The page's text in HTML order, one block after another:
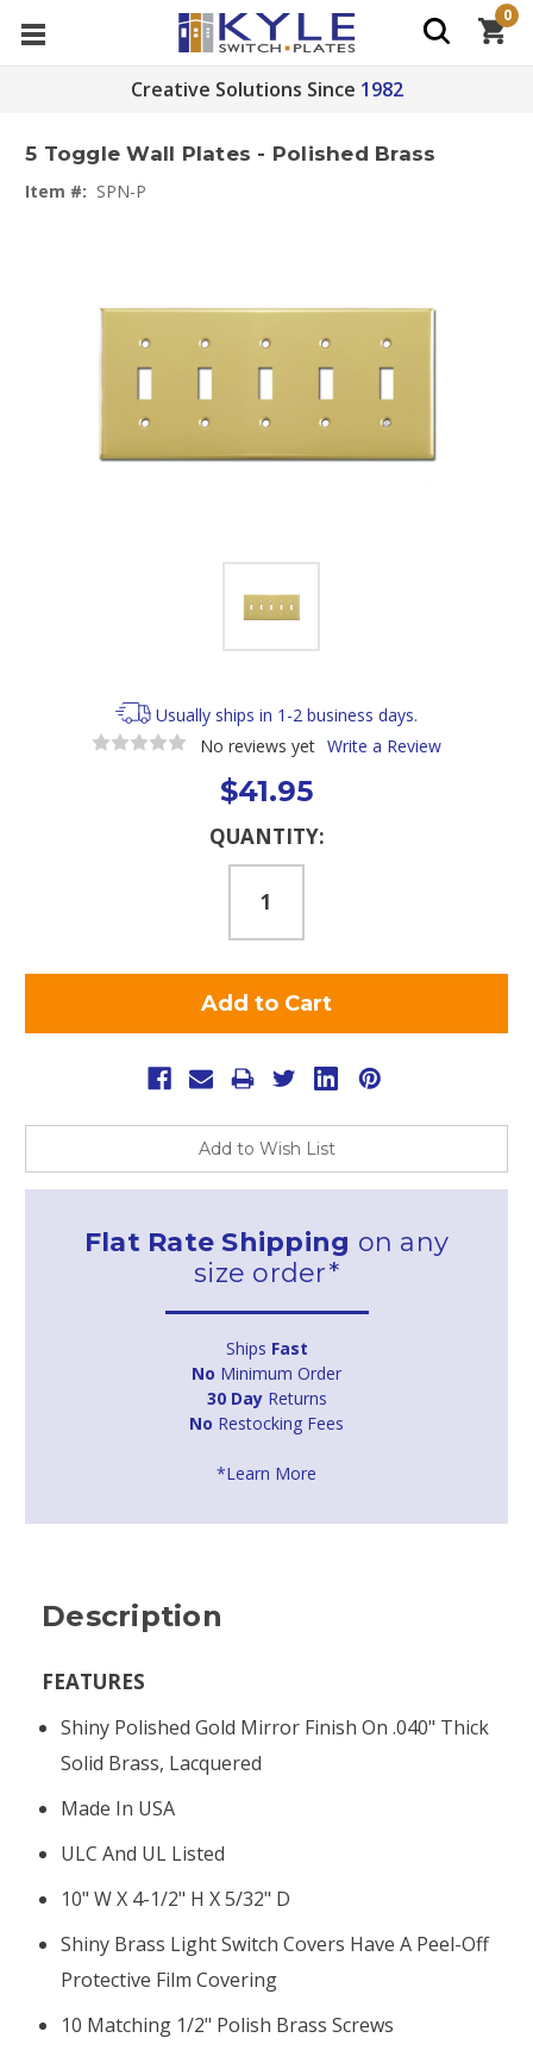
Creative Solutions Since 1982
0
5 Toggle Wall Plates - Polished Brass
Item #: SPN-P
Usually ships in 1-2 business days.
No reviews yet Write a Review
$41.95
QUANTITY:
Add to Wish List
Flat Rate Shipping on any
size order*
Ships Fast
No Minimum Order
30 DayReturns
No Restocking Fees
*Learn More
Description
FEATURES
Shiny Polished Gold Mirror Finish On .040" Thick
Solid Brass, Lacquered
Made In USA
ULC And UL Listed
10" W X 4-1/2" H X 5/32" D
Shiny Brass Light Switch Covers Have A Peel-Off
Protective Film Covering
10 Matching 1/2" Polish Brass Screws